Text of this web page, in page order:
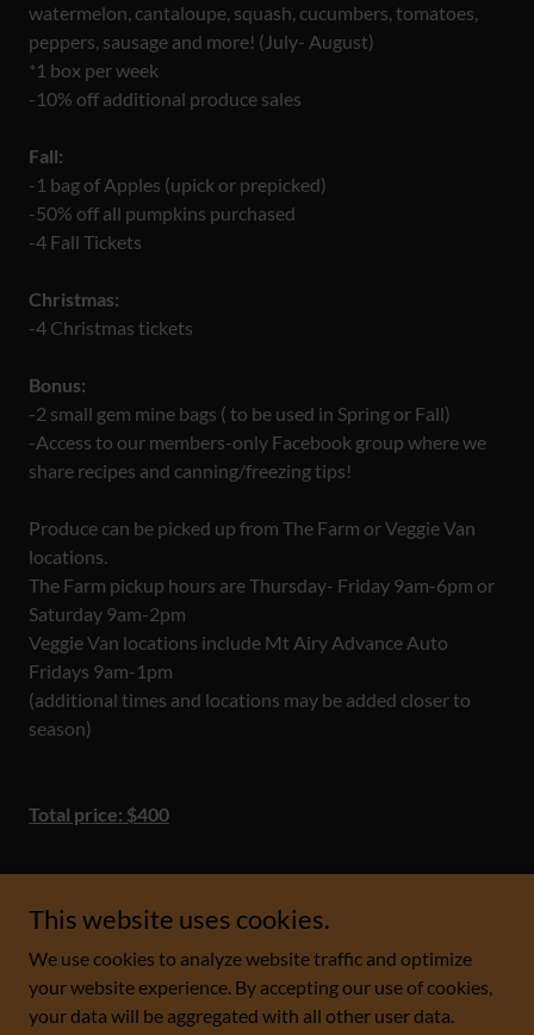
watermelon, cantaloupe, squash, cucumbers, tomatoes,
peppers, sausage and more! (July- August)
*1 box per week
-10% off additional produce sales
Fall:
-1 bag of Apples (upick or prepicked)
-50% off all pumpkins purchased
-4 Fall Tickets
Christmas:
-4 Christmas tickets
Bonus:
-2 small gem mine bags ( to be used in Spring or Fall)
-Access to our members-only Facebook group where we
share recipes and canning/freezing tips!
Produce can be picked up from The Farm or Veggie Van
locations.
The Farm pickup hours are Thursday- Friday 9am-6pm or
Saturday 9am-2pm
Veggie Van locations include Mt Airy Advance Auto
Fridays 9am-1pm
(additional times and locations may be added closer to
season)
Total price: $400
Copyright © 2023 The Farm - All Rights Reserved.
This website uses cookies.
We use cookies to analyze website traffic and optimize
your website experience. By accepting our use of cookies,
your data will be aggregated with all other user data.